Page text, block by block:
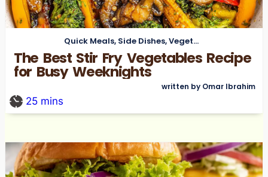
Quick Meals, Side Dishes,Vegetarian
The Best Stir Fry Vegetables Recipe
for Busy Weeknights
written by Omar Ibrahim
25 mins